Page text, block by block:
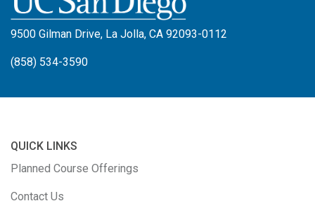
9500 Gilman Drive, La Jolla, CA 92093-0112
(858) 534-3590
QUICK LINKS
Planned Course Offerings
Contact Us